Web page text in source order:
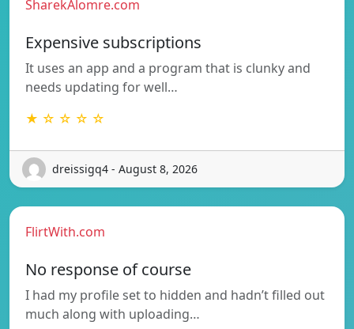
SharekAlomre.com
Expensive subscriptions
It uses an app and a program that is clunky and
needs updating for well…
★ ☆ ☆ ☆ ☆
dreissigq4 - August 8, 2026
FlirtWith.com
No response of course
I had my profile set to hidden and hadn’t filled out
much along with uploading…